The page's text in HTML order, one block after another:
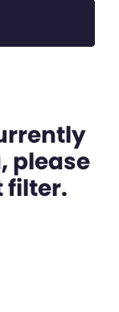
please
filter.